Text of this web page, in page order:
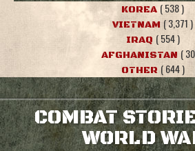
KOREA ( 538 )
VIETNAM ( 3,371 )
IRAQ ( 554 )
AFGHANISTAN (
OTHER ( 644 )
COMBAT
WORLD